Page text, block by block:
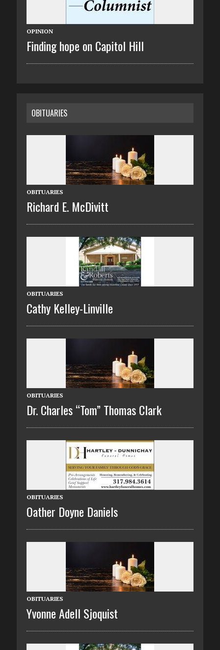
OPINION
Finding hope on Capitol Hill
OBITUARIES
OBITUARIES
Richard E. McDivitt
OBITUARIES
Cathy Kelley-Linville
OBITUARIES
Dr. Charles “Tom” Thomas Clark
OBITUARIES
Oather Doyne Daniels
OBITUARIES
Yvonne Adell Sjoquist